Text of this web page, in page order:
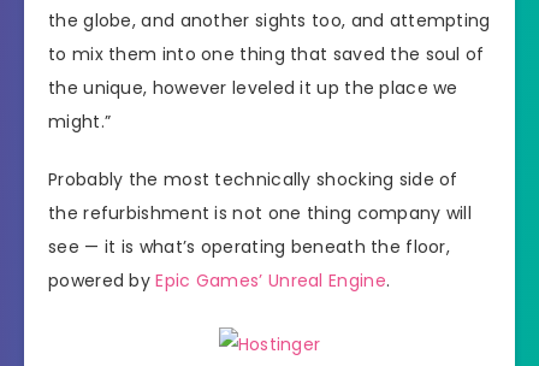
the globe, and another sights too, and attempting
to mix them into one thing that saved the soul of
the unique, however leveled it up the place we
might.”
Probably the most technically shocking side of
the refurbishment is not one thing company will
see — it is what’s operating beneath the floor,
powered byEpic Games’ Unreal Engine.